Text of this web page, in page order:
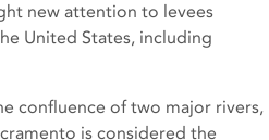
new attention to levees
United States, including
confluence of two major rivers,
is considered the